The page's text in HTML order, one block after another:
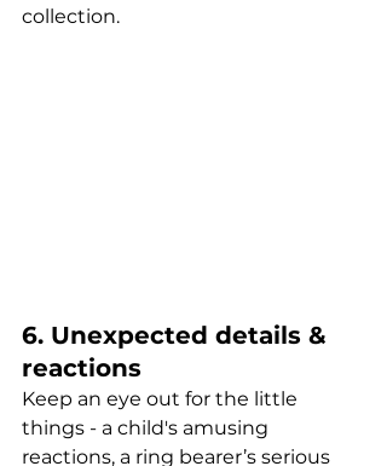
collection.
6. Unexpected details &
reactions
Keep an eye out for the little
things - a child's amusing
reactions, a ring bearer’s serious